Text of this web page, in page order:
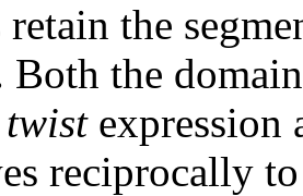
retain the
Both the
twistexpression
reciprocally